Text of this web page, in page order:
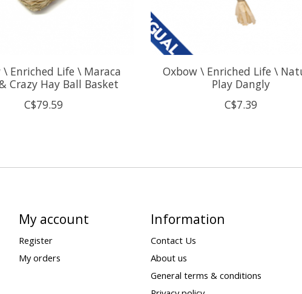
\ Enriched Life \ Maraca
Crazy Hay Ball Basket
C$79.59
Oxbow \ Enriched Life \
Play Dangly
C$7.39
My account
Register
My orders
Information
Contact Us
About us
General terms & conditions